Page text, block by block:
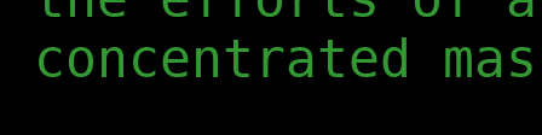
concentrated